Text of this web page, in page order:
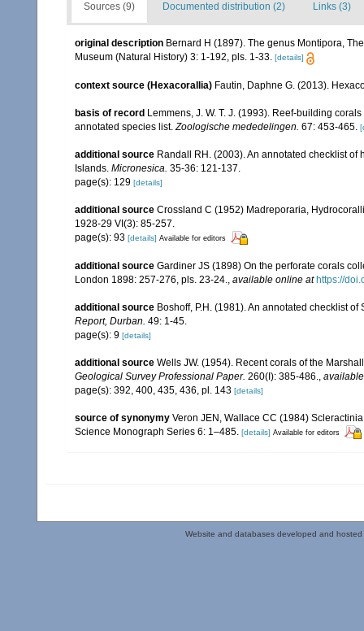
Sources (9) Documented distribution (2) Links (3)
original description Bernard H (1897). The genus Montipora,
Museum (Natural History) 3: 1-192, pls. 1-33. [details]
context source (Hexacorallia) Fautin, Daphne G. (2013).
basis of record Lemmens, J. W. T. J. (1993). Reef-building
annotated species list. Zoologische mededelingen. 67: 453-465.
additional source Randall RH. (2003). An annotated checklist
Islands. Micronesica. 35-36: 121-137.
page(s): 129 [details]
additional source Crossland C (1952) Madreporaria,
1928-29 VI(3): 85-257.
page(s): 93 [details] Available for editors
additional source Gardiner JS (1898) On the perforate corals
London 1898: 257-276, pls. 23-24., available online at https://
additional source Boshoff, P.H. (1981). An annotated checklist
Report, Durban. 49: 1-45.
page(s): 9 [details]
additional source Wells JW. (1954). Recent corals of the
Geological Survey Professional Paper. 260(I): 385-486.,
page(s): 392, 400, 435, 436, pl. 143 [details]
source of synonymy Veron JEN, Wallace CC (1984)
Science Monograph Series 6: 1–485. [details] Available for editors
Website and databases developed and